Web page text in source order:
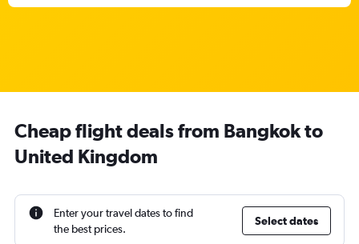
Cheap flight deals from Bangkok to
United Kingdom
Enter your travel dates to find
the best prices.
Select dates